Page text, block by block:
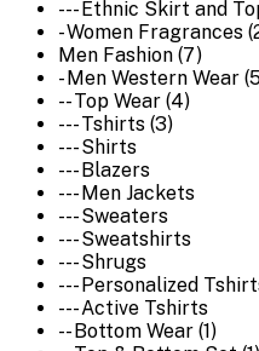
--- Ethnic Skirt and
- Women Fragrances
Men Fashion (7)
- Men Western Wear
-- Top Wear (4)
--- Tshirts (3)
--- Shirts
--- Blazers
--- Men Jackets
--- Sweaters
--- Sweatshirts
--- Shrugs
--- Personalized
--- Active Tshirts
-- Bottom Wear (1)